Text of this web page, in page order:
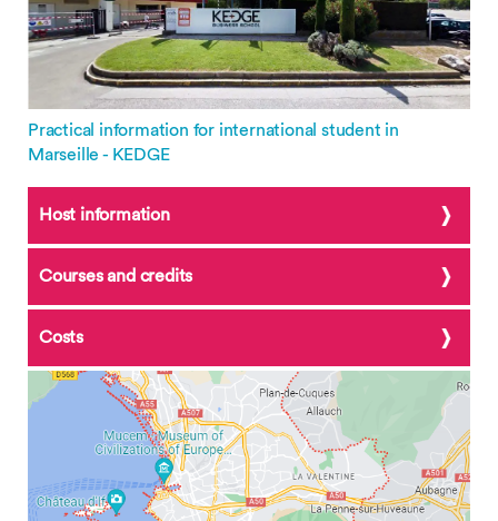
Practical information for international student in
Marseille - KEDGE
Host information
Courses and credits
Costs